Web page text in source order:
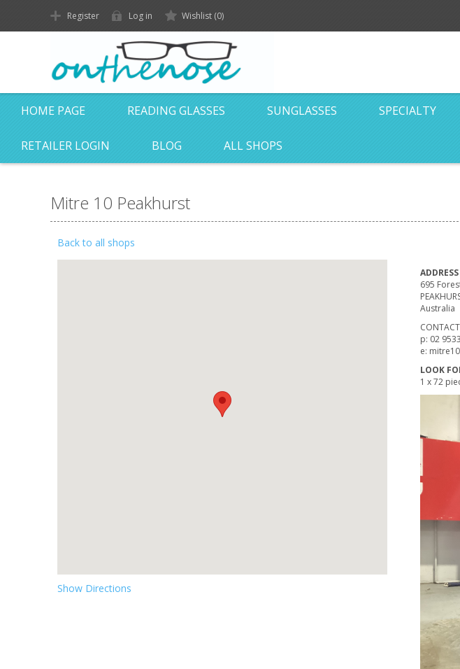
Register Log in Wishlist (0)
HOME PAGE READING GLASSES SUNGLASSES SPECIALTY
RETAILER LOGIN BLOG ALL SHOPS
Mitre 10 Peakhurst
Back to all shops
Show Directions
ADDRESS
695
Australia
p: 02
e:
LOOK
1 x 72